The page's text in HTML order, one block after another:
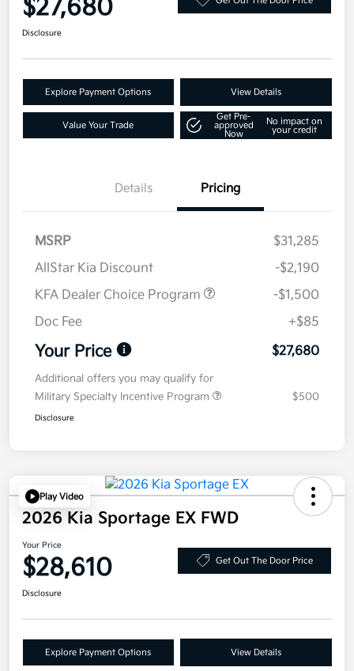
$27,680
Disclosure
Explore Payment Options View Details
Value Your Trade
Get Pre-
approved
Now
No impact on
your credit
Details Pricing
MSRP
$31,285
AllStar Kia Discount
-$2,190
KFA Dealer Choice Program
-$1,500
Doc Fee
+$85
Your Price $27,680
Additional offers you may qualify for
Military Specialty Incentive Program
$500
Disclosure
Play Video
2026 Kia Sportage EX FWD
Your Price
$28,610 Get Out The Door Price
Disclosure
Explore Payment Options View Details